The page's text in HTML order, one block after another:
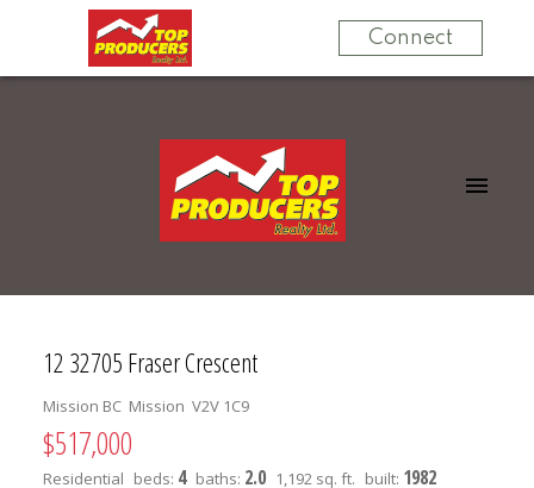
Connect
12 32705 Fraser Crescent
Mission BC Mission V2V 1C9
$517,000
Residential beds: 4 baths: 2.0 1,192 sq. ft. built: 1982